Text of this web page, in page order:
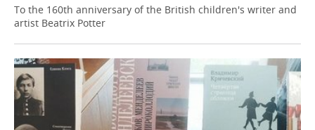
To the 160th anniversary of the British children's writer and
artist Beatrix Potter